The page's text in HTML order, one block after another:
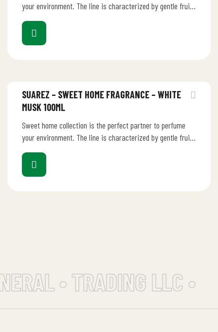
your environment. The line is characterized by gentle fruity
SUAREZ – SWEET HOME FRAGRANCE – WHITE
MUSK 100ML
Sweet home collection is the perfect partner to perfume
your environment. The line is characterized by gentle fruity
• TRADING LLC •